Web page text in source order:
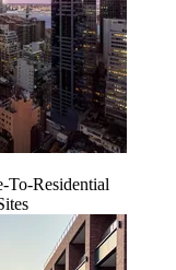
To-Residential